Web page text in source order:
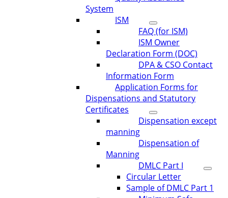
System
ISM
FAQ (for ISM)
ISM Owner
Declaration Form (DOC)
DPA & CSO Contact
Information Form
Application Forms for
Dispensations and Statutory
Certificates
Dispensation except
manning
Dispensation of
Manning
DMLC Part I
Circular Letter
Sample of DMLC Part 1